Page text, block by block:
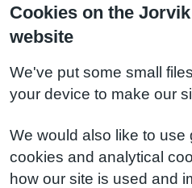
Cookies on the
website
We've put some small
your device to make our
We would also like to use
cookies and analytical
how our site is used and